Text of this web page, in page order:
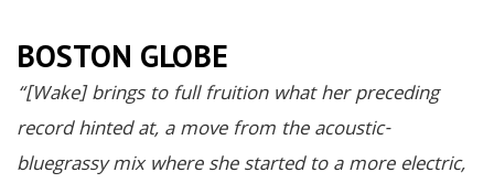
BOSTON GLOBE
“[Wake] brings to full fruition what her preceding
record hinted at, a move from the acoustic-
bluegrassy mix where she started to a more electric,